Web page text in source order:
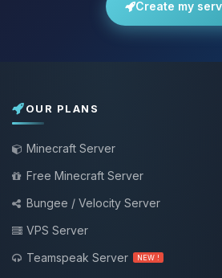
Create my
OUR PLANS
Minecraft Server
Free Minecraft Server
Bungee / Velocity Server
VPS Server
Teamspeak Server
NEW !